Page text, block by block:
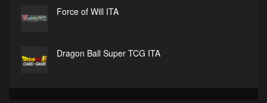
Force of Will ITA
Dragon Ball Super TCG ITA